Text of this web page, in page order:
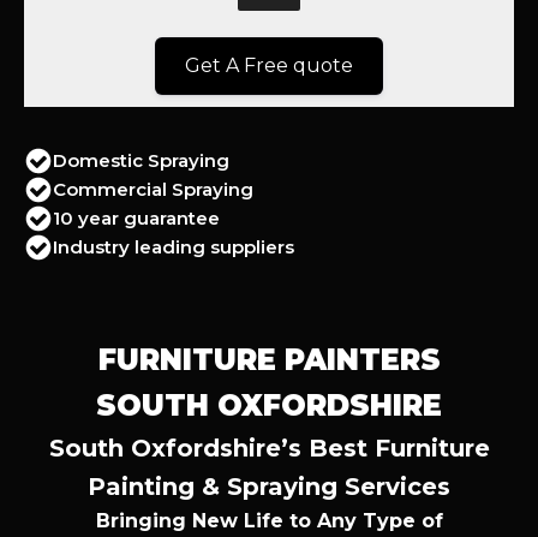
Get A Free quote
Domestic Spraying
Commercial Spraying
10 year guarantee
Industry leading suppliers
FURNITURE PAINTERS
SOUTH OXFORDSHIRE
South Oxfordshire’s Best Furniture
Painting & Spraying Services
Bringing New Life to Any Type of